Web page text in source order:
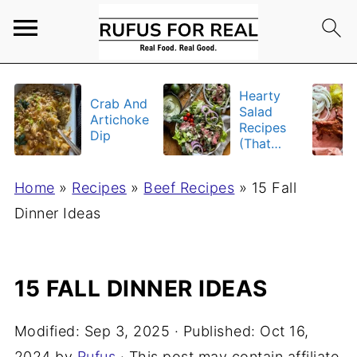
Crab And
Artichoke
Dip
Hearty
Salad
Recipes
(That
Up)
Home » Recipes » Beef Recipes » 15 Fall
Dinner Ideas
15 FALL DINNER IDEAS
Modified: Sep 3, 2025 · Published: Oct 16,